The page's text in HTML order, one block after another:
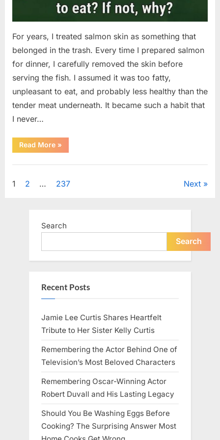
For years, I treated salmon skin as something that
belonged in the trash. Every time I prepared salmon
for dinner, I carefully removed the skin before
serving the fish. I assumed it was too fatty,
unpleasant to eat, and probably less healthy than the
tender meat underneath. It became such a habit that
I never…
Read More“The
Surprising
of
Skin
»
Posts
1 2 … 237 Next
Search
Search
Recent Posts
Jamie Lee Curtis Shares Heartfelt
Tribute to Her Sister Kelly Curtis
Remembering the Actor Behind One of
Television’s Most Beloved Characters
Remembering Oscar-Winning Actor
Robert Duvall and His Lasting Legacy
Should You Be Washing Eggs Before
Cooking? The Surprising Answer Most